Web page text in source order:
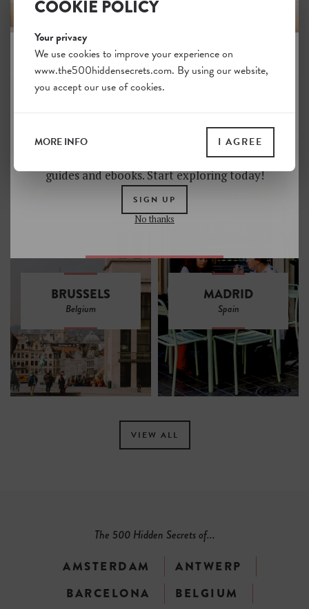
BARCELONA
BRUSSELS
Belgium
MADRID
Spain
VIEW ALL
The 500 Hidden Secrets of...
AMSTERDAM
ANTWERP
BARCELONA
BELGIUM
JOIN THE HIDDEN SECRETS
SOCIETY
and gain access to over 4,000 addresses on our
website. Plus, enjoy a 10% discount on all print
guides and ebooks. Start exploring today!
SIGN UP
No thanks
COOKIE POLICY
Your privacy
We use cookies to improve your experience on
www.the500hiddensecrets.com. By using our website,
you accept our use of cookies.
MORE INFO I AGREE